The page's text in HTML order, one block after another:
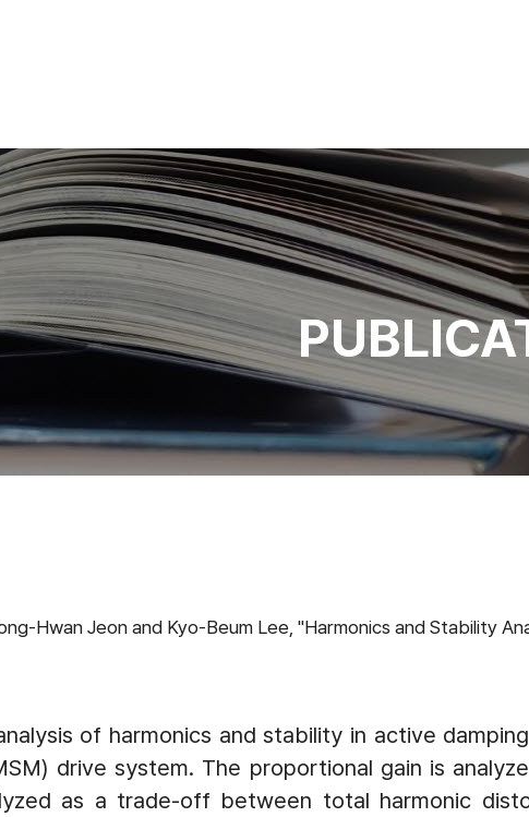
Hwan Jeon and Kyo-Beum Lee, "Harmonics and Stability
of harmonics and stability in active
drive system. The proportional gain is
as a trade-off between total harmonic